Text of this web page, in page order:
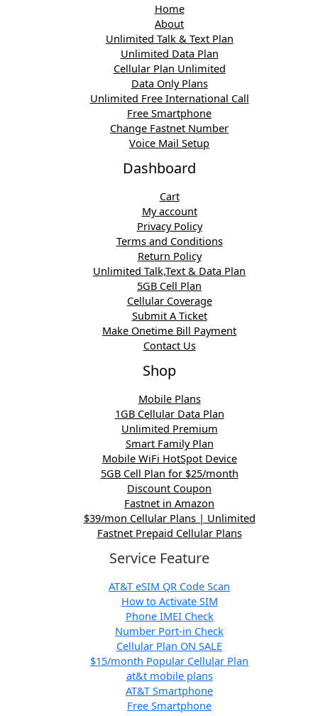
Home
About
Unlimited Talk & Text Plan
Unlimited Data Plan
Cellular Plan Unlimited
Data Only Plans
Unlimited Free International Call
Free Smartphone
Change Fastnet Number
Voice Mail Setup
Dashboard
Cart
My account
Privacy Policy
Terms and Conditions
Return Policy
Unlimited Talk,Text & Data Plan
5GB Cell Plan
Cellular Coverage
Submit A Ticket
Make Onetime Bill Payment
Contact Us
Shop
Mobile Plans
1GB Cellular Data Plan
Unlimited Premium
Smart Family Plan
Mobile WiFi HotSpot Device
5GB Cell Plan for $25/month
Discount Coupon
Fastnet in Amazon
$39/mon Cellular Plans | Unlimited
Fastnet Prepaid Cellular Plans
Service Feature
AT&T eSIM QR Code Scan
How to Activate SIM
Phone IMEI Check
Number Port-in Check
Cellular Plan ON SALE
$15/month Popular Cellular Plan
at&t mobile plans
AT&T Smartphone
Free Smartphone